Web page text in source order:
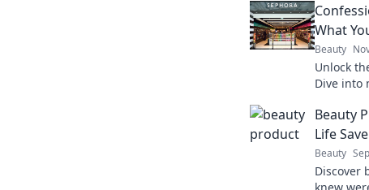
your
What
Beauty
Unlock
Dive into
makeup
Beauty
Life
Beauty
Discover
knew